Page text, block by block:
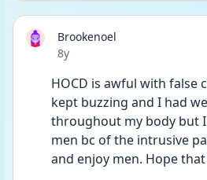
Brookenoel
Date posted
8y
HOCD is awful with false
kept buzzing and I had
throughout my body but
men bc of the intrusive
and enjoy men. Hope